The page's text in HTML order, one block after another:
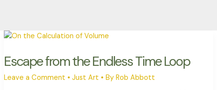
Escape from the Endless Time Loop
Leave a Comment • Just Art • By Rob Abbott
Escape
from
Loop